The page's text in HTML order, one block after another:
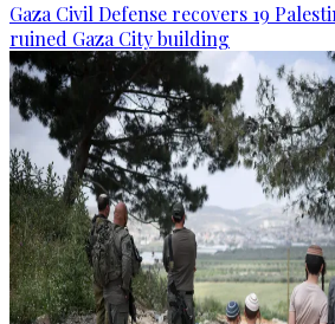
Gaza Civil Defense recovers 19
ruined Gaza City building